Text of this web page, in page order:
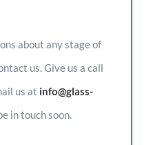
about any stage of
us. Give us a call
us at info@glass-
in touch soon.